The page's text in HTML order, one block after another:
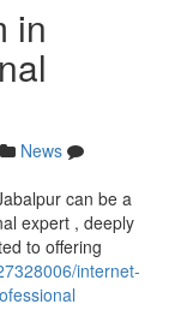
in
News
can be a
expert , deeply
to offering
internet-